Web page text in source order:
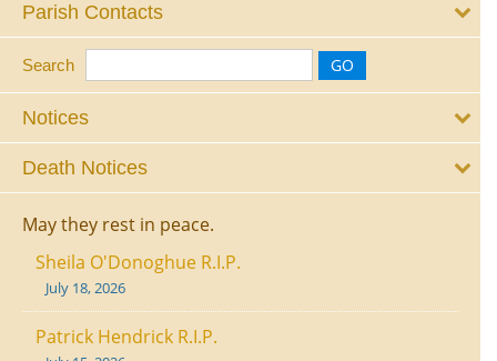
Parish Contacts
Search
Notices
Death Notices
May they rest in peace.
Sheila O'Donoghue R.I.P.
July 18, 2026
Patrick Hendrick R.I.P.